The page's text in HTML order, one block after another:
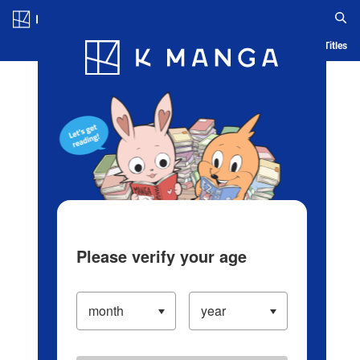
Blog App Ranking History Serialized Titles
Please verify your age